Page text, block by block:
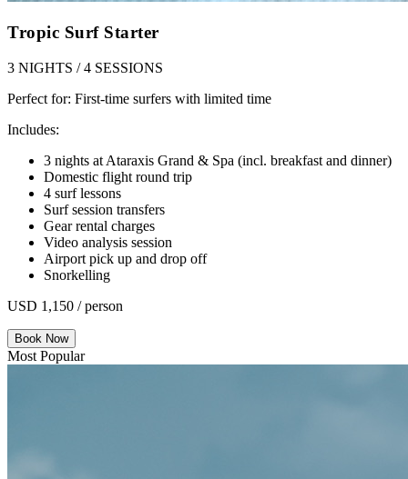
Tropic Surf Starter
3 NIGHTS / 4 SESSIONS
Perfect for: First-time surfers with limited time
Includes:
3 nights at Ataraxis Grand & Spa (incl. breakfast and dinner)
Domestic flight round trip
4 surf lessons
Surf session transfers
Gear rental charges
Video analysis session
Airport pick up and drop off
Snorkelling
USD 1,150 / person
Book Now
Most Popular